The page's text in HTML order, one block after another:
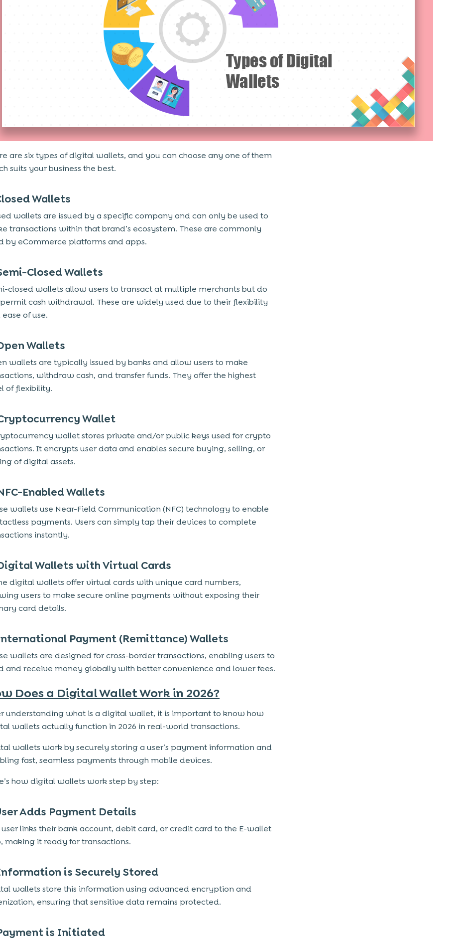
are six types of digital wallets, and you can choose any one of them
suits your business the best.
Wallets
wallets are issued by a specific company and can only be used to
transactions within that brand’s ecosystem. These are commonly
by eCommerce platforms and apps.
Closed Wallets
closed wallets allow users to transact at multiple merchants but do
cash withdrawal. These are widely used due to their flexibility
of use.
Wallets
wallets are typically issued by banks and allow users to make
withdraw cash, and transfer funds. They offer the highest
of flexibility.
Wallet
wallet stores private and/or public keys used for crypto
It encrypts user data and enables secure buying, selling, or
of digital assets.
Enabled Wallets
wallets use Near-Field Communication (NFC) technology to enable
payments. Users can simply tap their devices to complete
instantly.
Wallets with Virtual Cards
digital wallets offer virtual cards with unique card numbers,
users to make secure online payments without exposing their
card details.
Payment (Remittance) Wallets
wallets are designed for cross-border transactions, enabling users to
and receive money globally with better convenience and lower fees.
Does a Digital Wallet Work in 2026?
understanding what is a digital wallet, it is important to know how
wallets actually function in 2026 in real-world transactions.
wallets work by securely storing a user’s payment information and
fast, seamless payments through mobile devices.
how digital wallets work step by step:
Adds Payment Details
user links their bank account, debit card, or credit card to the E-wallet
making it ready for transactions.
is Securely Stored
wallets store this information using advanced encryption and
ensuring that sensitive data remains protected.
is Initiated